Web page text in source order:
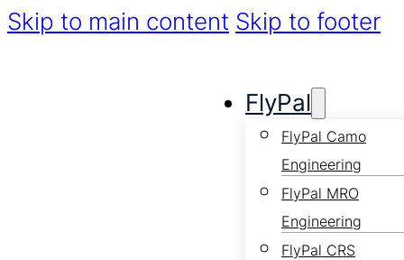
Skip to main content Skip to footer
FlyPal
FlyPal Camo
Engineering
FlyPal MRO
Engineering
FlyPal CRS